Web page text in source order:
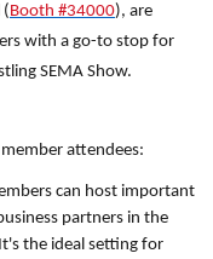
(Booth #34000), are
with a go-to stop for
SEMA Show.
attendees:
can host important
partners in the
the ideal setting for